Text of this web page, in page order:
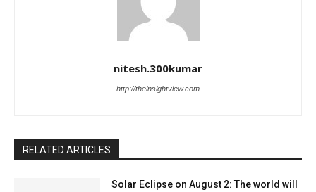
nitesh.300kumar
http://theinsightview.com
RELATED ARTICLES
Solar Eclipse on August 2: The world will